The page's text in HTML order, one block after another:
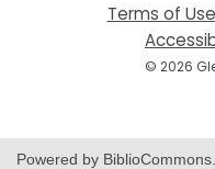
Terms of Use
© 2026
Powered by BiblioCommons.